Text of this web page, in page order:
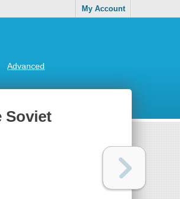
My Account
Advanced
Soviet